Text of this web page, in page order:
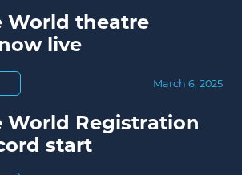
World theatre
live
March 6, 2025
World Registration
start